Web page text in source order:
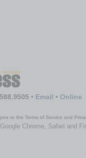
• Email • Online
to the Terms of Service and
Chrome, Safari and